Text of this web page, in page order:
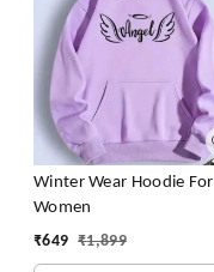
Winter Wear Hoodie For
Women
₹649 ₹1,899